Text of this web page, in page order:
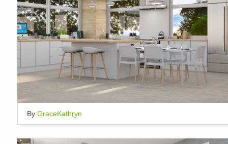
By GraceKathryn